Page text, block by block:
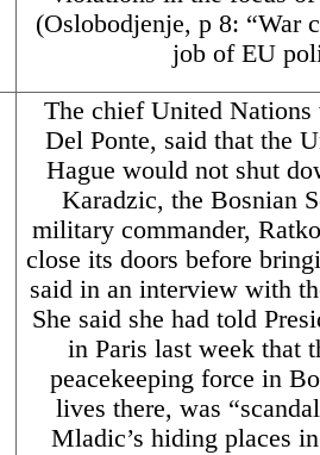
(Oslobodjenje, p 8: “War
job of EU
The chief United Nations
Del Ponte, said that the
Hague would not shut
Karadzic, the Bosnian
military commander,
close its doors before
said in an interview with
She said she had told
in Paris last week that
peacekeeping force in
lives there, was
Mladic’s hiding places